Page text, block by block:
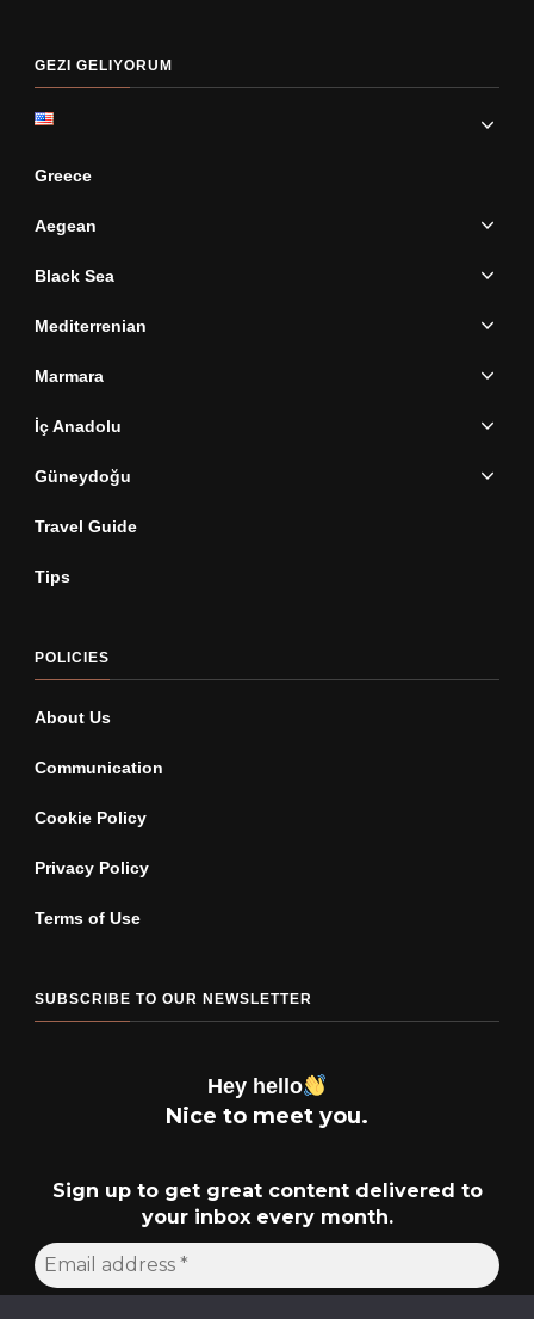
GEZI GELIYORUM
Greece
Aegean
Black Sea
Mediterrenian
Marmara
İç Anadolu
Güneydoğu
Travel Guide
Tips
POLICIES
About Us
Communication
Cookie Policy
Privacy Policy
Terms of Use
SUBSCRIBE TO OUR NEWSLETTER
Hey hello
Nice to meet you.
Sign up to get great content delivered to
your inbox every month.